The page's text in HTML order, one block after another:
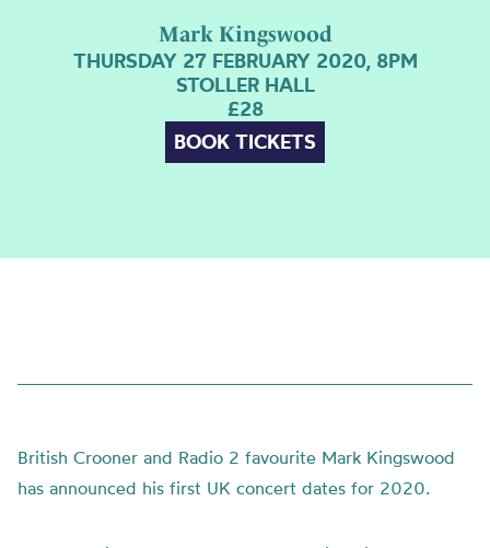
Mark Kingswood
THURSDAY 27 FEBRUARY 2020, 8PM
STOLLER HALL
£28
BOOK TICKETS
British Crooner and Radio 2 favourite Mark Kingswood
has announced his first UK concert dates for 2020.